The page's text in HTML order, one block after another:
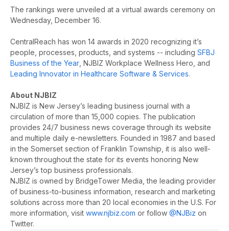
The rankings were unveiled at a virtual awards ceremony on
Wednesday, December 16.
CentralReach has won 14 awards in 2020 recognizing it’s
people, processes, products, and systems -- including SFBJ
Business of the Year , NJBIZ Workplace Wellness Hero, and
Leading Innovator in Healthcare Software & Services.
About NJBIZ
NJBIZ is New Jersey’s leading business journal with a
circulation of more than 15,000 copies. The publication
provides 24/7 business news coverage through its website
and multiple daily e-newsletters. Founded in 1987 and based
in the Somerset section of Franklin Township, it is also well-
known throughout the state for its events honoring New
Jersey’s top business professionals.
NJBIZ is owned by BridgeTower Media, the leading provider
of business-to-business information, research and marketing
solutions across more than 20 local economies in the U.S. For
more information, visit www.njbiz.com or follow @NJBiz on
Twitter.